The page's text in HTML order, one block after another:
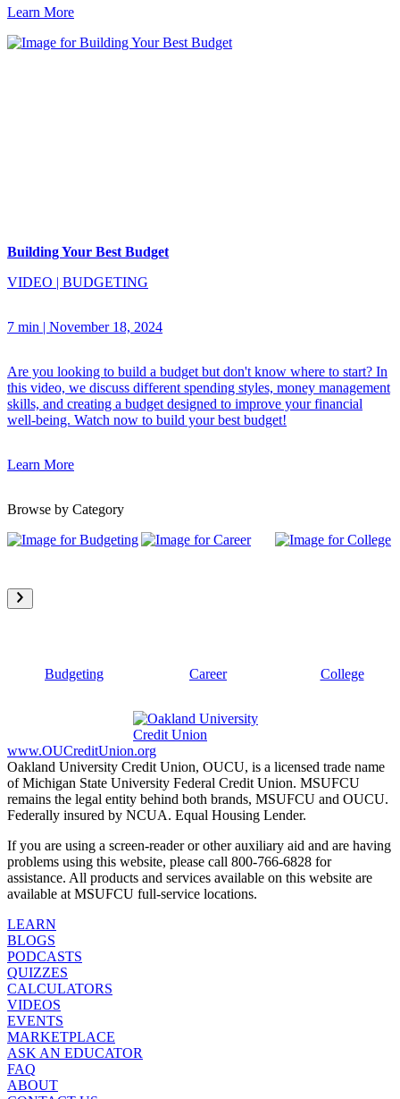
Learn More
Building Your Best Budget
VIDEO | BUDGETING
7 min | November 18, 2024
Are you looking to build a budget but don't know where to start? In
this video, we discuss different spending styles, money management
skills, and creating a budget designed to improve your financial
well-being. Watch now to build your best budget!
Learn More
Browse by Category
Budgeting Career College
www.OUCreditUnion.org
Oakland University Credit Union, OUCU, is a licensed trade name
of Michigan State University Federal Credit Union. MSUFCU
remains the legal entity behind both brands, MSUFCU and OUCU.
Federally insured by NCUA. Equal Housing Lender.
If you are using a screen-reader or other auxiliary aid and are having
problems using this website, please call 800-766-6828 for
assistance. All products and services available on this website are
available at MSUFCU full-service locations.
LEARN
BLOGS
PODCASTS
QUIZZES
CALCULATORS
VIDEOS
EVENTS
MARKETPLACE
ASK AN EDUCATOR
FAQ
ABOUT